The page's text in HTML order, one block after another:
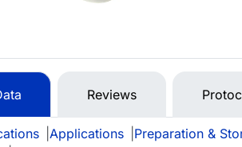
Reviews
Applications Preparation &